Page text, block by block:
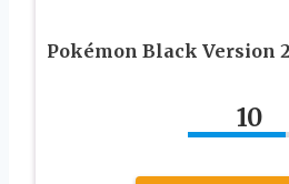
Pokémon Black Version
10